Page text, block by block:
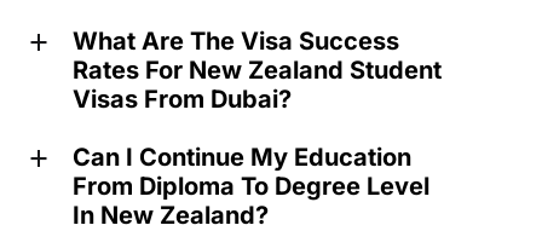
a
What Are The Visa Success
Rates For New Zealand Student
Visas From Dubai?
a
Can I Continue My Education
From Diploma To Degree Level
In New Zealand?